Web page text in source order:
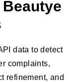
data to detect
complaints,
refinement, and